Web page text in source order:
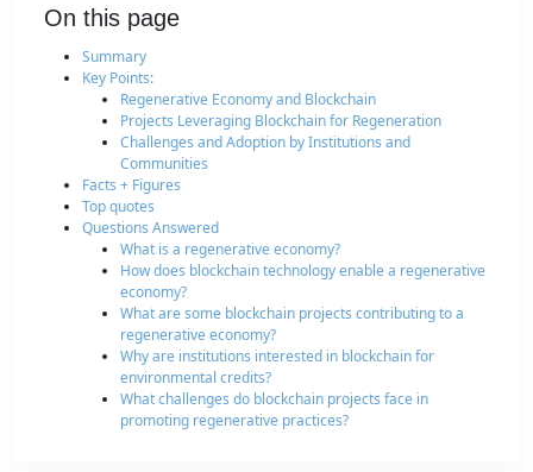
On this page
Summary
Key Points:
Regenerative Economy and Blockchain
Projects Leveraging Blockchain for Regeneration
Challenges and Adoption by Institutions and
Communities
Facts + Figures
Top quotes
Questions Answered
What is a regenerative economy?
How does blockchain technology enable a regenerative
economy?
What are some blockchain projects contributing to a
regenerative economy?
Why are institutions interested in blockchain for
environmental credits?
What challenges do blockchain projects face in
promoting regenerative practices?